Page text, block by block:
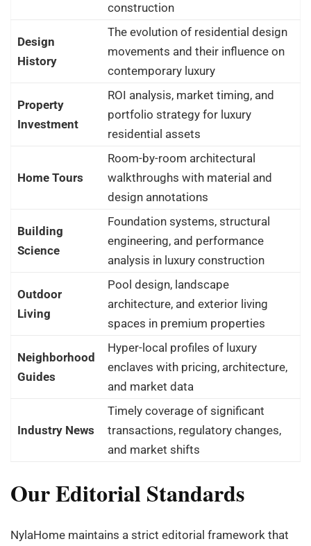
construction
Design
History
The evolution of residential design
movements and their influence on
contemporary luxury
Property
Investment
ROI analysis, market timing, and
portfolio strategy for luxury
residential assets
Home Tours
Room-by-room architectural
walkthroughs with material and
design annotations
Building
Science
Foundation systems, structural
engineering, and performance
analysis in luxury construction
Outdoor
Living
Pool design, landscape
architecture, and exterior living
spaces in premium properties
Neighborhood
Guides
Hyper-local profiles of luxury
enclaves with pricing, architecture,
and market data
Industry News
Timely coverage of significant
transactions, regulatory changes,
and market shifts
Our Editorial Standards
NylaHome maintains a strict editorial framework that